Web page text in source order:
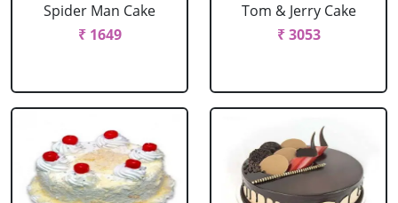
Spider Man Cake
₹ 1649
Tom & Jerry Cake
₹ 3053